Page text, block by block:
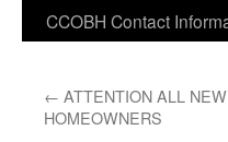
CCOBH Contact
← ATTENTION ALL
HOMEOWNERS